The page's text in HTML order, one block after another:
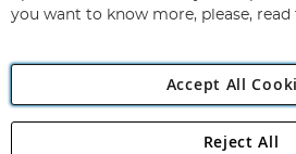
Angling Direct
you want to know more, please, read
Accept All
Reject All